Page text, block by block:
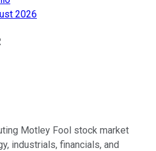
2026
Motley Fool stock market
industrials, financials, and